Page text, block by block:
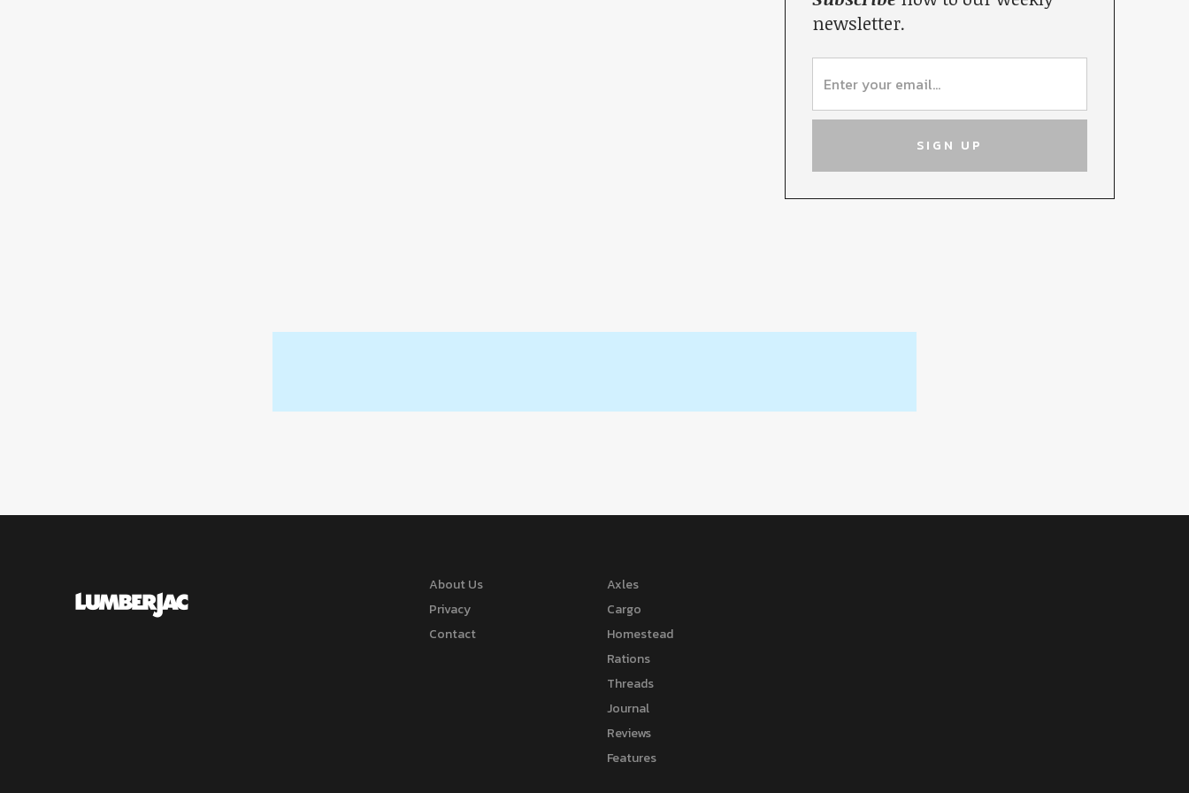
newsletter.
About Us
Privacy
Contact
Axles
Cargo
Homestead
Rations
Threads
Journal
Reviews
Features